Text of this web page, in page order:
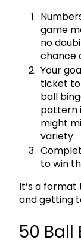
game
no
chance
Your
ticket
ball
pattern
might
variety.
to win
It’s a
and getting
50 Ball